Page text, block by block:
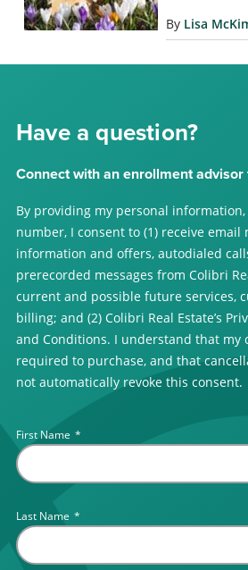
By Lisa
Have a question?
Connect with an enrollment advisor
By providing my personal
number, I consent to (1) receive email
information and offers, autodialed
prerecorded messages from Colibri
current and possible future services,
billing; and (2) Colibri Real Estate’s
and Conditions. I understand that my
required to purchase, and that
not automatically revoke this consent.
First Name *
Last Name *